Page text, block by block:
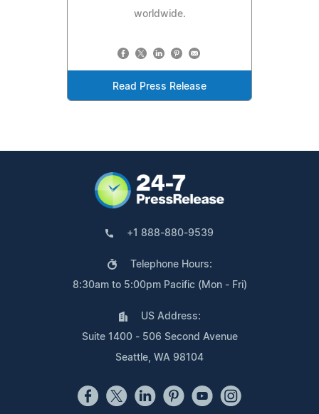
worldwide.
Read Press Release
+1 888-880-9539
Telephone Hours:
8:30am to 5:00pm Pacific (Mon - Fri)
US Address:
Suite 1400 - 506 Second Avenue
Seattle, WA 98104